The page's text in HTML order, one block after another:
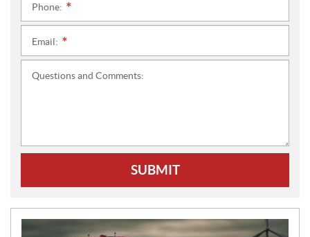
Phone:
Email:
Questions and Comments:
SUBMIT
N